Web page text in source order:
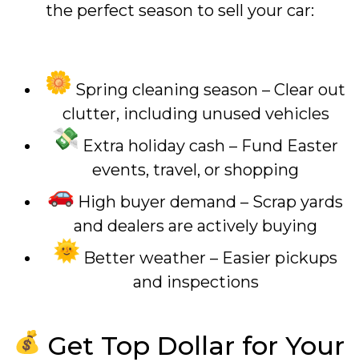
the perfect season to sell your car:
Spring cleaning season – Clear out
clutter, including unused vehicles
Extra holiday cash – Fund Easter
events, travel, or shopping
High buyer demand – Scrap yards
and dealers are actively buying
Better weather – Easier pickups
and inspections
Get Top Dollar for Your